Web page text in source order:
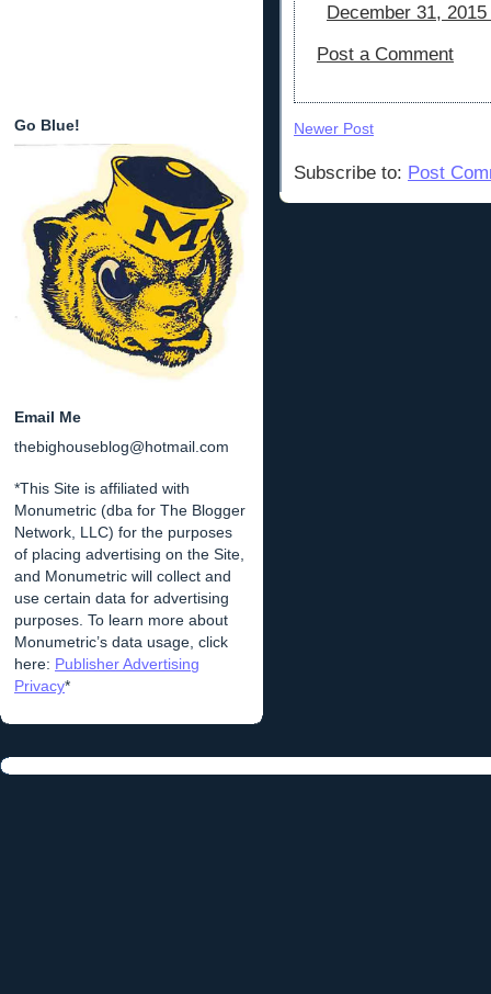
Go Blue!
Email Me
thebighouseblog@hotmail.com
*This Site is affiliated with
Monumetric (dba for The Blogger
Network, LLC) for the purposes
of placing advertising on the Site,
and Monumetric will collect and
use certain data for advertising
purposes. To learn more about
Monumetric’s data usage, click
here: Publisher Advertising
Privacy*
December 31,
Post a Comment
Newer Post
Subscribe to: Post